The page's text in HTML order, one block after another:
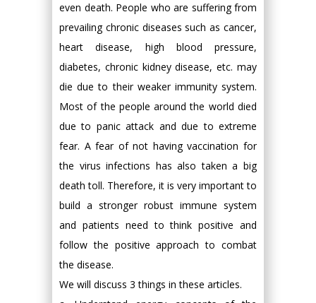
even death. People who are suffering from
prevailing chronic diseases such as cancer,
heart disease, high blood pressure,
diabetes, chronic kidney disease, etc. may
die due to their weaker immunity system.
Most of the people around the world died
due to panic attack and due to extreme
fear. A fear of not having vaccination for
the virus infections has also taken a big
death toll. Therefore, it is very important to
build a stronger robust immune system
and patients need to think positive and
follow the positive approach to combat
the disease.
We will discuss 3 things in these articles.